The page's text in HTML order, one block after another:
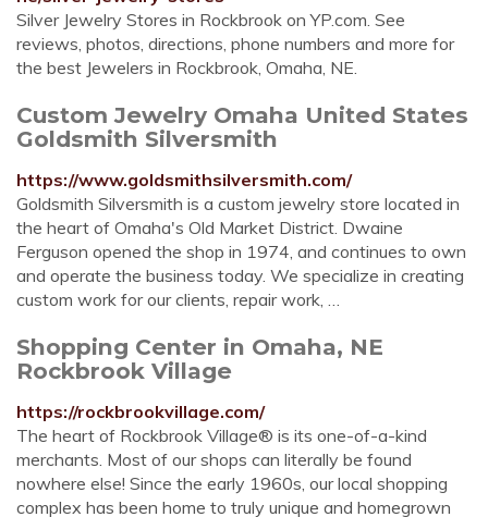
Silver Jewelry Stores in Rockbrook on YP.com. See
reviews, photos, directions, phone numbers and more for
the best Jewelers in Rockbrook, Omaha, NE.
Custom Jewelry Omaha United States
Goldsmith Silversmith
https://www.goldsmithsilversmith.com/
Goldsmith Silversmith is a custom jewelry store located in
the heart of Omaha's Old Market District. Dwaine
Ferguson opened the shop in 1974, and continues to own
and operate the business today. We specialize in creating
custom work for our clients, repair work, …
Shopping Center in Omaha, NE
Rockbrook Village
https://rockbrookvillage.com/
The heart of Rockbrook Village® is its one-of-a-kind
merchants. Most of our shops can literally be found
nowhere else! Since the early 1960s, our local shopping
complex has been home to truly unique and homegrown